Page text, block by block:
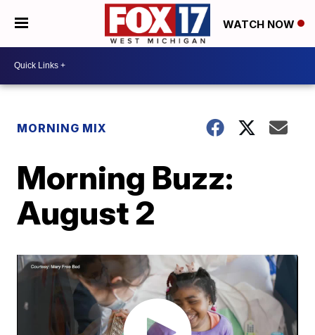
WATCH NOW
MORNING MIX
Morning Buzz:
August 2